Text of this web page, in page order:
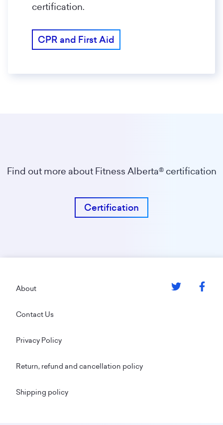
certification.
CPR and First Aid
Find out more about Fitness Alberta® certification
Certification
Footer
About
Contact Us
Privacy Policy
Return, refund and cancellation policy
Shipping policy